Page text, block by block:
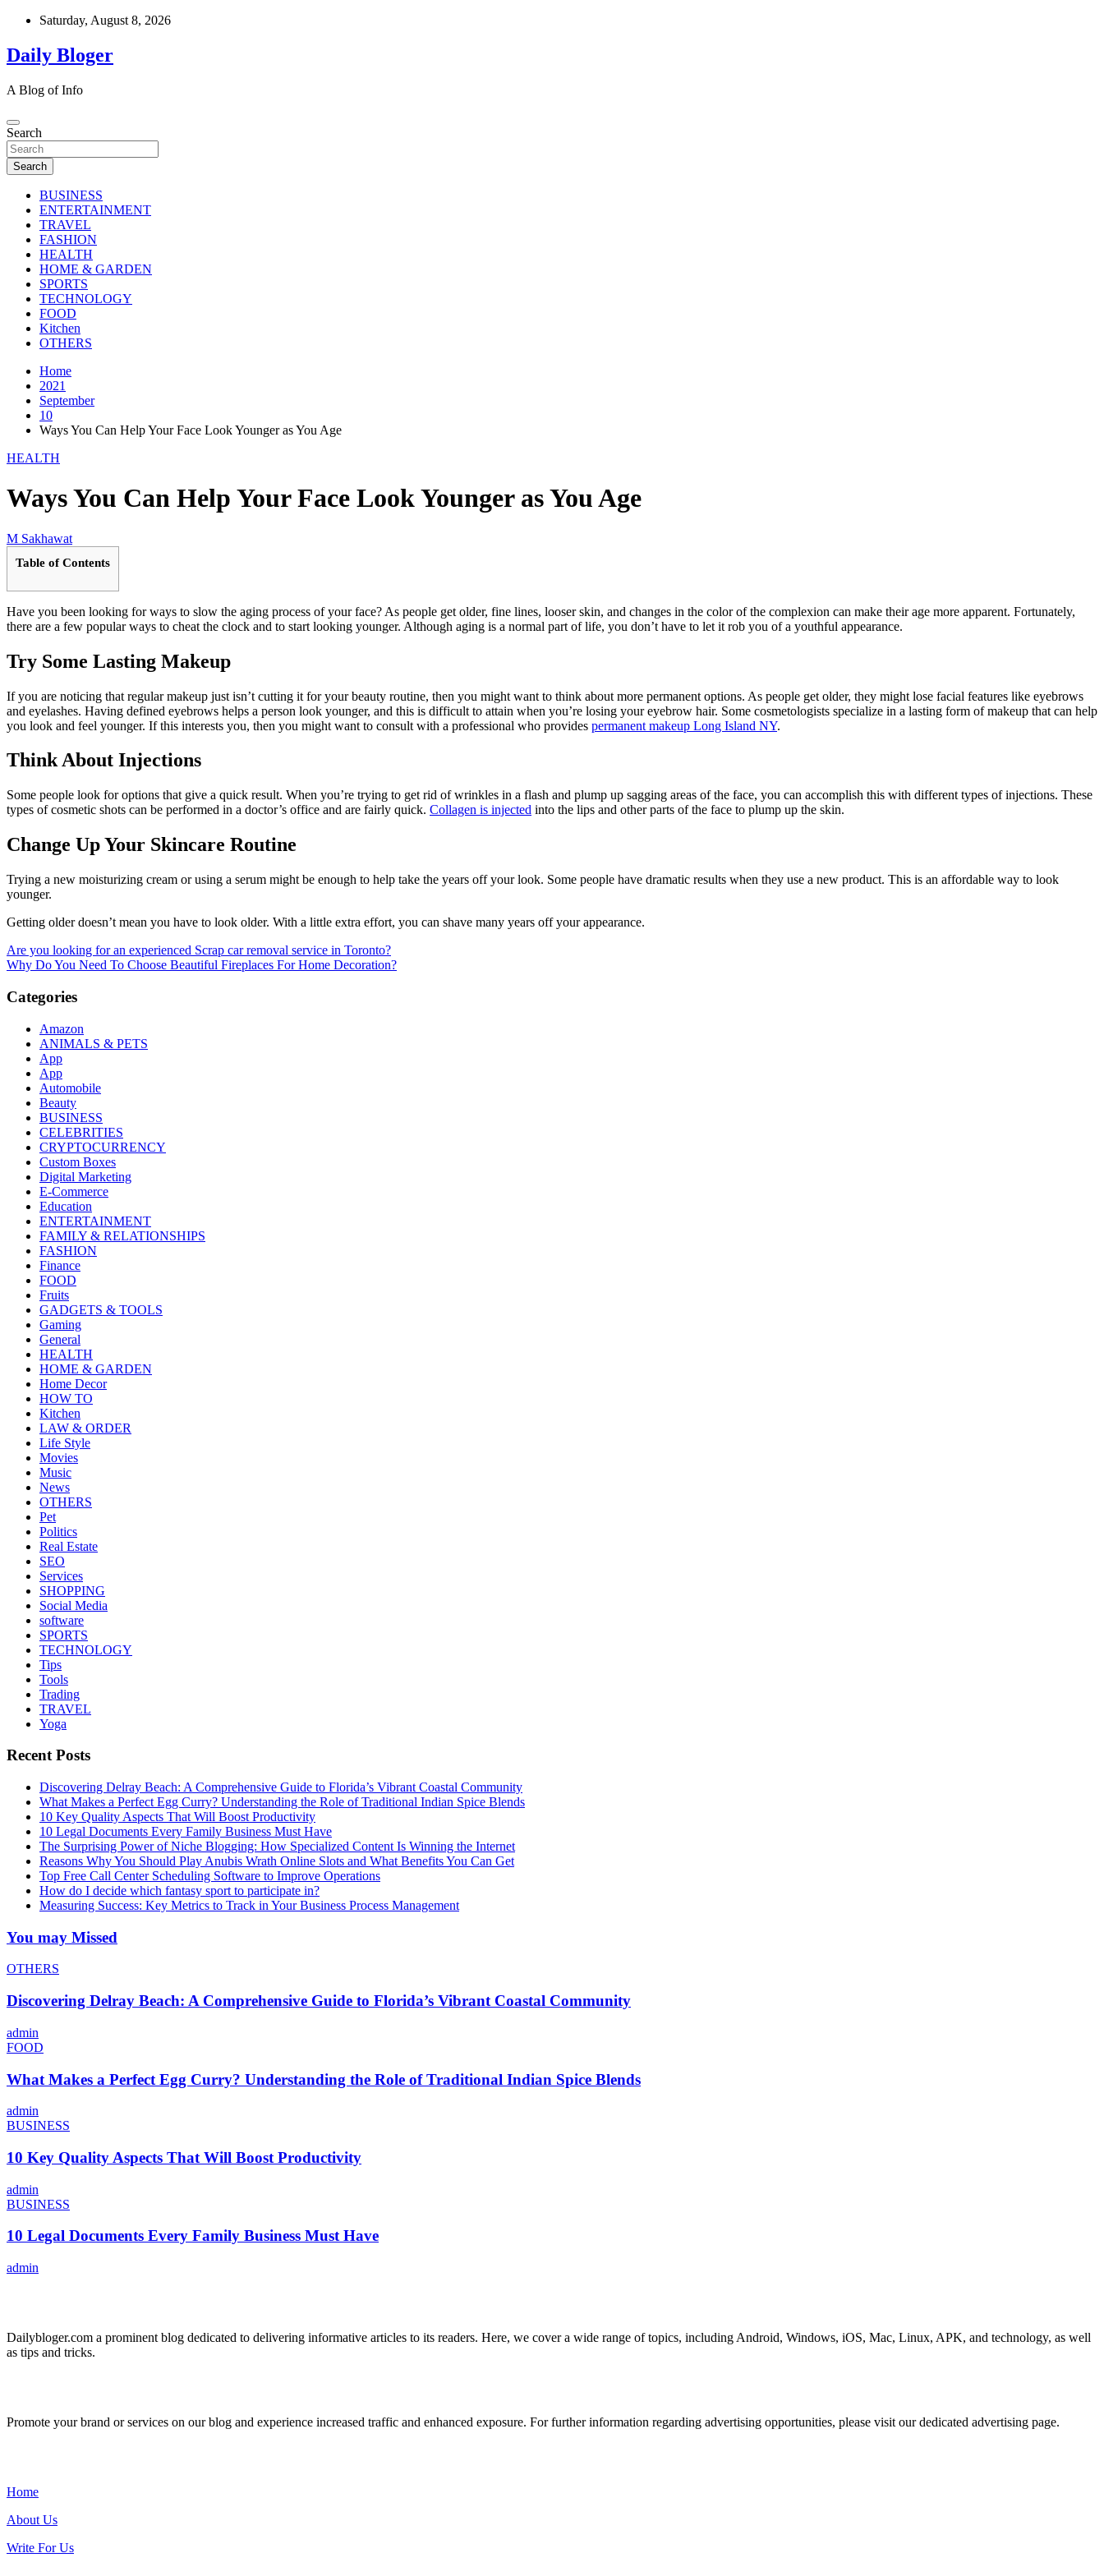
Skip
content
Saturday, August 8, 2026
Daily Bloger
A Blog of Info
Search
Search
BUSINESS
ENTERTAINMENT
TRAVEL
FASHION
HEALTH
HOME & GARDEN
SPORTS
TECHNOLOGY
FOOD
Kitchen
OTHERS
Home
2021
September
10
Ways You Can Help Your Face Look Younger as You Age
HEALTH
Ways You Can Help Your Face Look Younger as You Age
M Sakhawat
Table of Contents
Have you been looking for ways to slow the aging process of your face? As people get older, fine lines, looser skin, and changes in the color of the complexion can make their age more apparent. Fortunately,
there are a few popular ways to cheat the clock and to start looking younger. Although aging is a normal part of life, you don’t have to let it rob you of a youthful appearance.
Try Some Lasting Makeup
If you are noticing that regular makeup just isn’t cutting it for your beauty routine, then you might want to think about more permanent options. As people get older, they might lose facial features like eyebrows
and eyelashes. Having defined eyebrows helps a person look younger, and this is difficult to attain when you’re losing your eyebrow hair. Some cosmetologists specialize in a lasting form of makeup that can help
you look and feel younger. If this interests you, then you might want to consult with a professional who provides permanent makeup Long Island NY.
Think About Injections
Some people look for options that give a quick result. When you’re trying to get rid of wrinkles in a flash and plump up sagging areas of the face, you can accomplish this with different types of injections. These
types of cosmetic shots can be performed in a doctor’s office and are fairly quick. Collagen is injected into the lips and other parts of the face to plump up the skin.
Change Up Your Skincare Routine
Trying a new moisturizing cream or using a serum might be enough to help take the years off your look. Some people have dramatic results when they use a new product. This is an affordable way to look
younger.
Getting older doesn’t mean you have to look older. With a little extra effort, you can shave many years off your appearance.
Post
navigation
Are you looking for an experienced Scrap car removal service in Toronto?
Why Do You Need To Choose Beautiful Fireplaces For Home Decoration?
Categories
Amazon
ANIMALS & PETS
App
App
Automobile
Beauty
BUSINESS
CELEBRITIES
CRYPTOCURRENCY
Custom Boxes
Digital Marketing
E-Commerce
Education
ENTERTAINMENT
FAMILY & RELATIONSHIPS
FASHION
Finance
FOOD
Fruits
GADGETS & TOOLS
Gaming
General
HEALTH
HOME & GARDEN
Home Decor
HOW TO
Kitchen
LAW & ORDER
Life Style
Movies
Music
News
OTHERS
Pet
Politics
Real Estate
SEO
Services
SHOPPING
Social Media
software
SPORTS
TECHNOLOGY
Tips
Tools
Trading
TRAVEL
Yoga
Recent Posts
Discovering Delray Beach: A Comprehensive Guide to Florida’s Vibrant Coastal Community
What Makes a Perfect Egg Curry? Understanding the Role of Traditional Indian Spice Blends
10 Key Quality Aspects That Will Boost Productivity
10 Legal Documents Every Family Business Must Have
The Surprising Power of Niche Blogging: How Specialized Content Is Winning the Internet
Reasons Why You Should Play Anubis Wrath Online Slots and What Benefits You Can Get
Top Free Call Center Scheduling Software to Improve Operations
How do I decide which fantasy sport to participate in?
Measuring Success: Key Metrics to Track in Your Business Process Management
You may Missed
OTHERS
Discovering Delray Beach: A Comprehensive Guide to Florida’s Vibrant Coastal Community
admin
FOOD
What Makes a Perfect Egg Curry? Understanding the Role of Traditional Indian Spice Blends
admin
BUSINESS
10 Key Quality Aspects That Will Boost Productivity
admin
BUSINESS
10 Legal Documents Every Family Business Must Have
admin
Dailybloger.com a prominent blog dedicated to delivering informative articles to its readers. Here, we cover a wide range of topics, including Android, Windows, iOS, Mac, Linux, APK, and technology, as well
as tips and tricks.
Promote your brand or services on our blog and experience increased traffic and enhanced exposure. For further information regarding advertising opportunities, please visit our dedicated advertising page.
Home
About Us
Write For Us